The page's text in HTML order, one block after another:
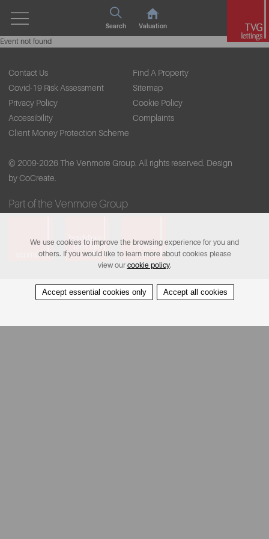
Search Valuation
Event not found
Contact Us
Find A Property
Covid-19 Risk Assessment
Sitemap
Privacy Policy
Cookie Policy
Accessibility
Complaints
Client Money Protection Scheme
© 2009-2026 The Venmore Group. All rights reserved. Design
by CoCreate.
Part of the Venmore Group
We use cookies to improve the browsing experience for you and
others. If you would like to learn more about cookies please
view our cookie policy.
Accept essential cookies only Accept all cookies